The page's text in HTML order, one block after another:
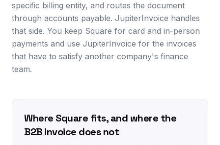
specific billing entity, and routes the document
through accounts payable. JupiterInvoice handles
that side. You keep Square for card and in-person
payments and use JupiterInvoice for the invoices
that have to satisfy another company's finance
team.
Where Square fits, and where the
B2B invoice does not